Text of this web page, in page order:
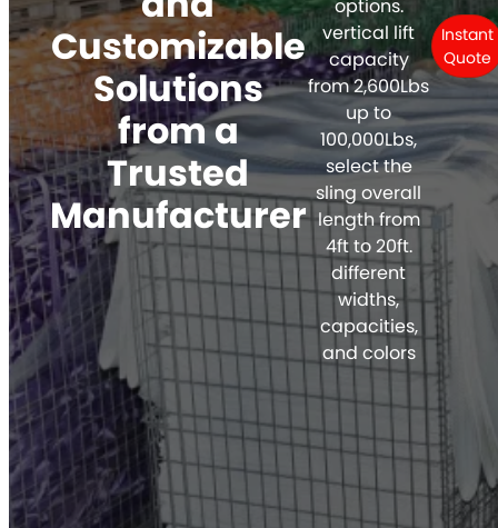
Customizable
Solutions
from a
Trusted
Manufacturer
options.
vertical lift
capacity
from 2,600Lbs
up to
100,000Lbs,
select the
sling overall
length from
4ft to 20ft.
different
widths,
capacities,
and colors
Instant
Quote